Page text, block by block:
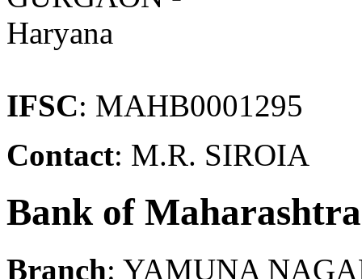
Haryana
IFSC: MAHB0001295
Contact: M.R. SIROIA
Bank of Maharashtra
Branch: YAMUNA